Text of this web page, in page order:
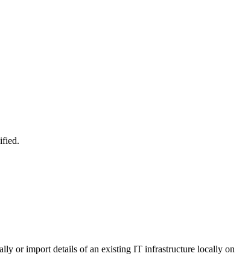
or import details of an existing IT infrastructure locally on